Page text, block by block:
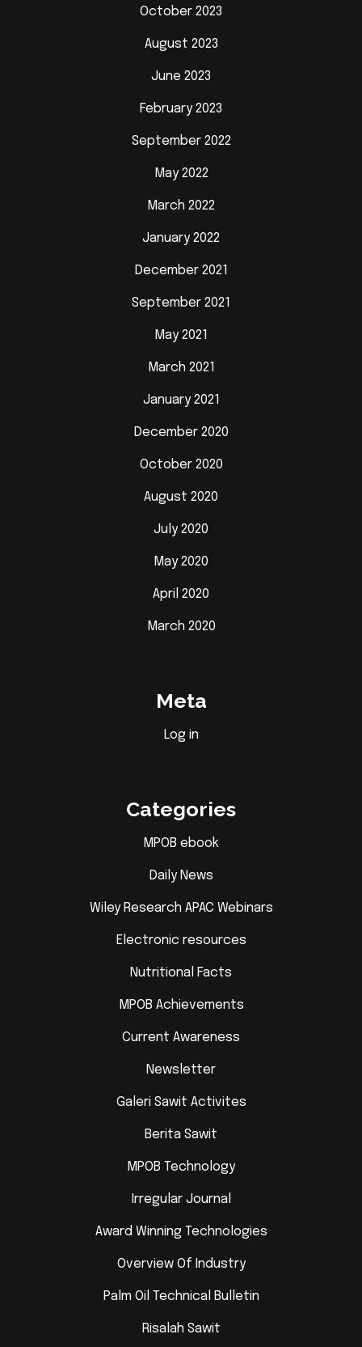
October 2023
August 2023
June 2023
February 2023
September 2022
May 2022
March 2022
January 2022
December 2021
September 2021
May 2021
March 2021
January 2021
December 2020
October 2020
August 2020
July 2020
May 2020
April 2020
March 2020
Meta
Log in
Categories
MPOB ebook
Daily News
Wiley Research APAC Webinars
Electronic resources
Nutritional Facts
MPOB Achievements
Current Awareness
Newsletter
Galeri Sawit Activites
Berita Sawit
MPOB Technology
Irregular Journal
Award Winning Technologies
Overview Of Industry
Palm Oil Technical Bulletin
Risalah Sawit